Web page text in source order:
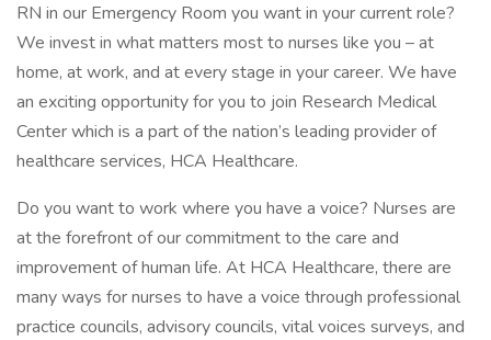
RN in our Emergency Room you want in your current role?
We invest in what matters most to nurses like you – at
home, at work, and at every stage in your career. We have
an exciting opportunity for you to join Research Medical
Center which is a part of the nation’s leading provider of
healthcare services, HCA Healthcare.
Do you want to work where you have a voice? Nurses are
at the forefront of our commitment to the care and
improvement of human life. At HCA Healthcare, there are
many ways for nurses to have a voice through professional
practice councils, advisory councils, vital voices surveys, and